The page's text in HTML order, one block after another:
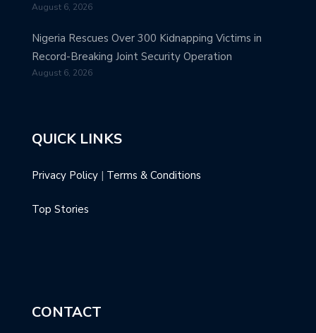
August 6, 2026
Nigeria Rescues Over 300 Kidnapping Victims in
Record-Breaking Joint Security Operation
August 6, 2026
QUICK LINKS
Privacy Policy | Terms & Conditions
Top Stories
CONTACT